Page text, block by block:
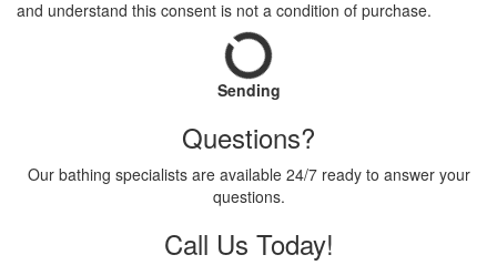
and understand this consent is not a condition of purchase.
Sending
Questions?
Our bathing specialists are available 24/7 ready to answer your
questions.
Call Us Today!